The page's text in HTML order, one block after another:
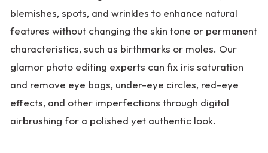
blemishes, spots, and wrinkles to enhance natural
features without changing the skin tone or permanent
characteristics, such as birthmarks or moles. Our
glamor photo editing experts can fix iris saturation
and remove eye bags, under-eye circles, red-eye
effects, and other imperfections through digital
airbrushing for a polished yet authentic look.